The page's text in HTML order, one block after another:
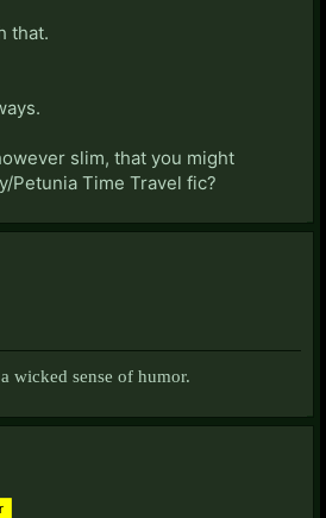
that.
slim, that you might
Petunia Time Travel fic?
wicked sense of humor.